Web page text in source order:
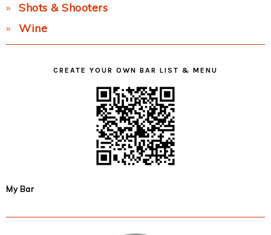
Shots & Shooters
Wine
CREATE YOUR OWN BAR LIST & MENU
My Bar